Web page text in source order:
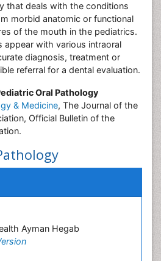
that deals with the conditions
morbid anatomic or functional
of the mouth in the pediatrics.
appear with various intraoral
diagnosis, treatment or
referral for a dental evaluation.
Oral Pathology
& Medicine, The Journal of the
Official Bulletin of the
Ayman Hegab